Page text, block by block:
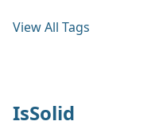
View All Tags
IsSolid